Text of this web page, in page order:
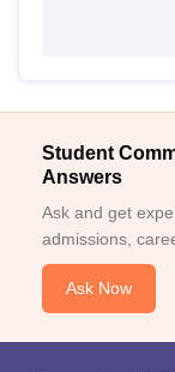
Student
Answers
Ask and get
admissions,
Ask Now